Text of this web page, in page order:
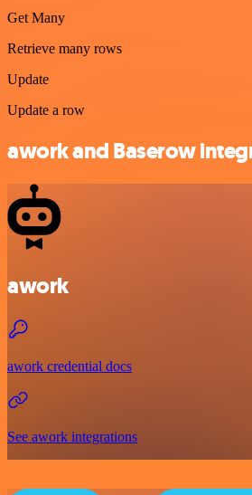
Get Many
Retrieve many rows
Update
Update a row
awork and Baserow
awork
awork credential docs
See awork integrations